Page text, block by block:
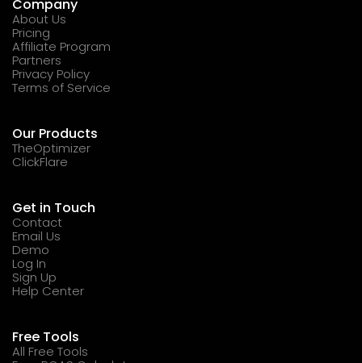
Company
About Us
Pricing
Affiliate Program
Partners
Privacy Policy
Terms of Service
Our Products
TheOptimizer
ClickFlare
Get in Touch
Contact
Email Us
Demo
Log In
Sign Up
Help Center
Free Tools
All Free Tools